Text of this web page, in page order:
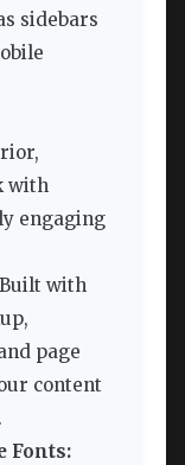
sidebars
with
engaging
Built with
page
content
Fonts: